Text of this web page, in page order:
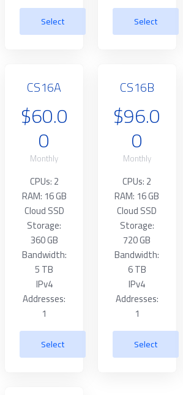
Select Select
CS16A
$60.0
0
Monthly
CPUs: 2
RAM: 16 GB
Cloud SSD
Storage:
360 GB
Bandwidth:
5 TB
IPv4
Addresses:
1
Select
CS16B
$96.0
0
Monthly
CPUs: 2
RAM: 16 GB
Cloud SSD
Storage:
720 GB
Bandwidth:
6 TB
IPv4
Addresses:
1
Select